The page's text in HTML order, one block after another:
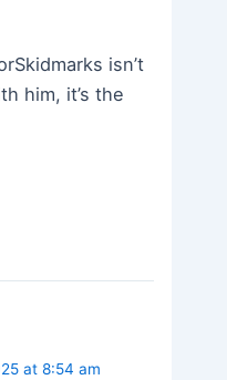
isn’t
him, it’s the
at 8:54 am